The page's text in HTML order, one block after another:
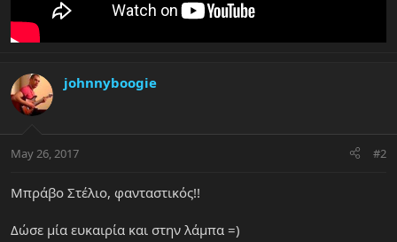
johnnyboogie
May 26, 2017 #2
Μπράβο Στέλιο, φανταστικός!!
Δώσε μία ευκαιρία και στην λάμπα =)